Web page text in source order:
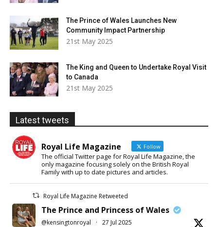
The Prince of Wales Launches New
Community Impact Partnership
21st May 2025
The King and Queen to Undertake Royal Visit
to Canada
21st May 2025
Latest tweets
Royal Life Magazine Follow
The official Twitter page for Royal Life Magazine, the
only magazine focusing solely on the British Royal
Family with up to date pictures and articles.
Royal Life Magazine Retweeted
The Prince and Princess of Wales
@kensingtonroyal · 27 Jul 2025